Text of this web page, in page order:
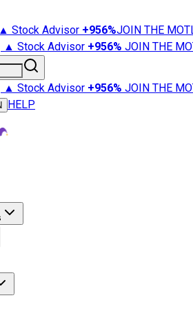
▲ Stock Advisor +956%JOIN THE
▲ Stock Advisor +956% JOIN THE
▲ Stock Advisor +956% JOIN THE
HELP
Advisor
Market News
Retirement 101